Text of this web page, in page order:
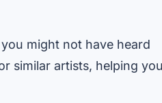
might not have heard
similar artists, helping